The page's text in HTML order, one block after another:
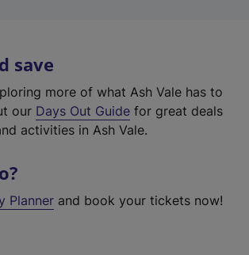
save
more of what Ash Vale has to
our Days Out Guide for great deals
activities in Ash Vale.
Planner and book your tickets now!